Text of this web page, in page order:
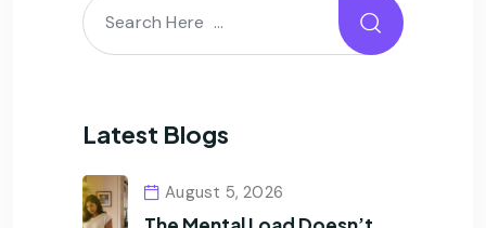
Latest Blogs
August 5, 2026